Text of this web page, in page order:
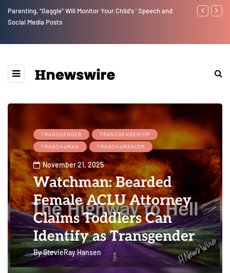
Parenting, "Gaggle" Will Monitor Your Child's ' Speech and
Social Media Posts
Benjamin
TRANSGENDER
TRANSGENDERISM
TRANSHUMAN
TRANSHUMANISM
November 21, 2025
Watchman: Bearded
Female ACLU Attorney
Claims Toddlers Can
Identify as Transgender
ByStevieRay Hansen